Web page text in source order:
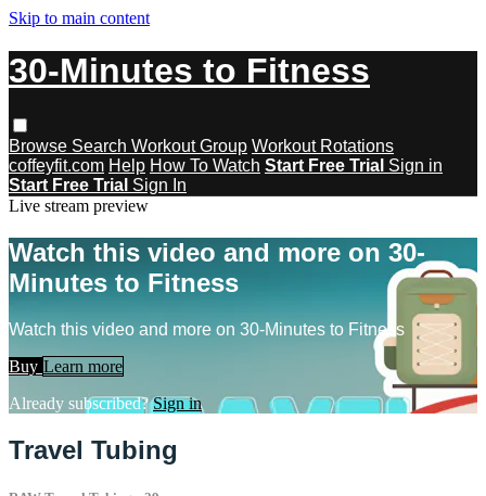
Skip to main content
30-Minutes to Fitness
Browse Search Workout Group Workout Rotations
coffeyfit.com Help How To Watch Start Free Trial Sign in
Start Free Trial Sign In
Live stream preview
Watch this video and more on 30-
Minutes to Fitness
Watch this video and more on 30-Minutes to Fitness
Buy Learn more
Already subscribed?Sign in
Travel Tubing